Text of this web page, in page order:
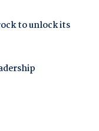
to unlock its